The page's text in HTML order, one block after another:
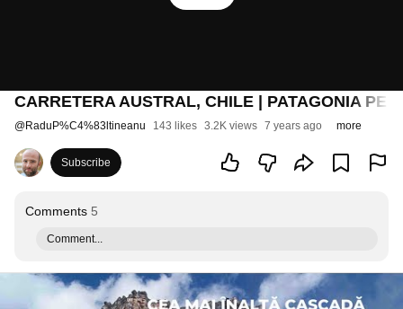
CARRETERA AUSTRAL, CHILE | PATAGONIA PE
@RaduP%C4%83ltineanu 143 likes 3.2K views 7 years ago more
Subscribe
Comments 5
Comment...